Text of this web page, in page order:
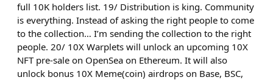
full 10K holders list. 19/ Distribution is king. Community
is everything. Instead of asking the right people to come
to the collection… I’m sending the collection to the right
people. 20/ 10X Warplets will unlock an upcoming 10X
NFT pre-sale on OpenSea on Ethereum. It will also
unlock bonus 10X Meme(coin) airdrops on Base, BSC,